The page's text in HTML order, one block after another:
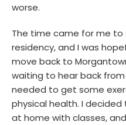
worse.
The time came for me
residency, and I was
move back to
waiting to hear back
needed to get some
physical health. I decided
at home with classes,